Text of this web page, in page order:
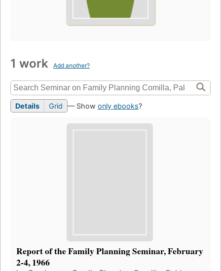
1 work Add another?
Details Grid — Show only ebooks?
Report of the Family Planning Seminar, February
2-4, 1966